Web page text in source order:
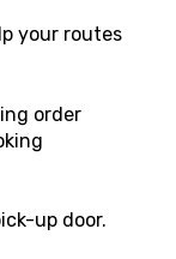
your routes
order
up door.